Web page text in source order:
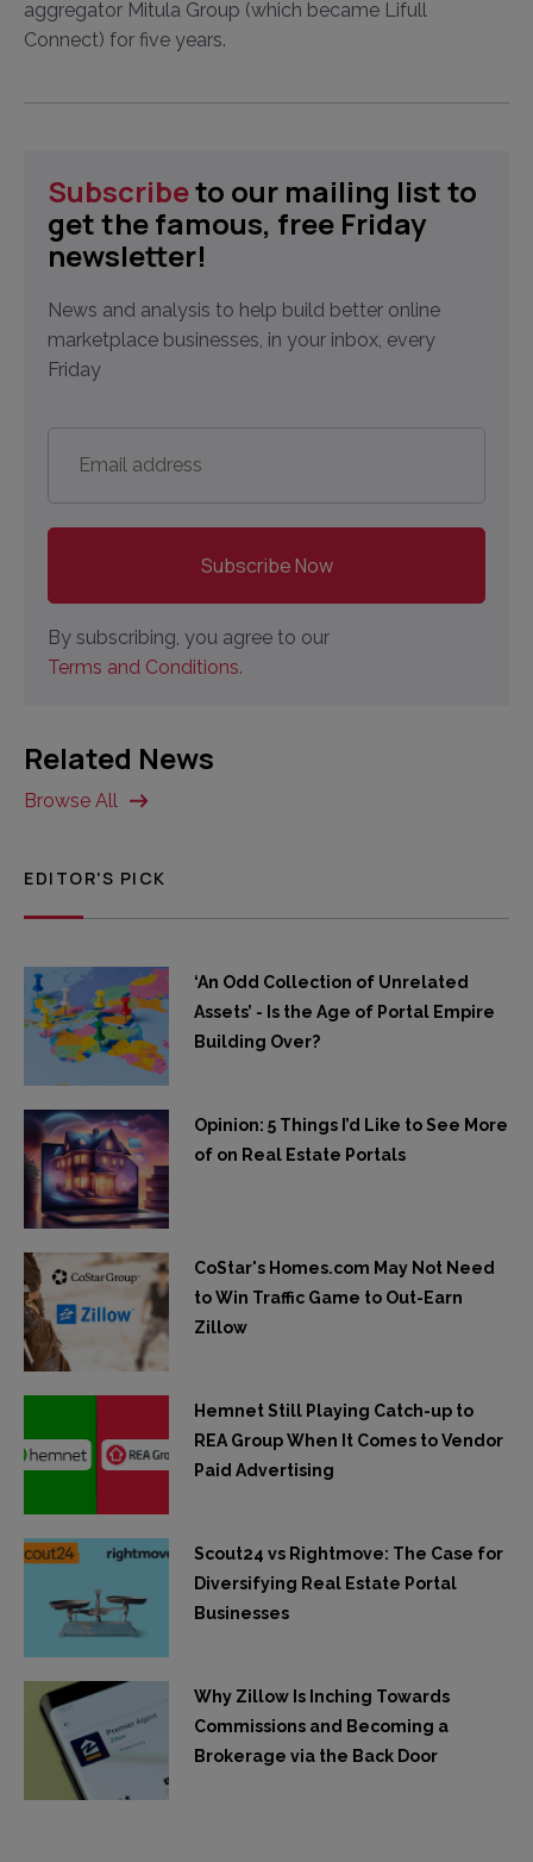
aggregator Mitula Group (which became Lifull
Connect) for five years.
Subscribeto our mailing list to
get the famous, free Friday
newsletter!
News and analysis to help build better online
marketplace businesses, in your inbox, every
Friday
address *
By subscribing, you agree to our
Terms and Conditions.
Related News
Browse All
EDITOR'S PICK
‘An Odd Collection of Unrelated
Assets’ - Is the Age of Portal Empire
Building Over?
Opinion: 5 Things I’d Like to See More
of on Real Estate Portals
CoStar's Homes.com May Not Need
to Win Traffic Game to Out-Earn
Zillow
Hemnet Still Playing Catch-up to
REA Group When It Comes to Vendor
Paid Advertising
Scout24 vs Rightmove: The Case for
Diversifying Real Estate Portal
Businesses
Why Zillow Is Inching Towards
Commissions and Becoming a
Brokerage via the Back Door